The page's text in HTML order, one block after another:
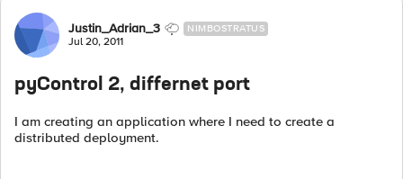
Forum Discussion
Justin_Adrian_3 NIMBOSTRATUS
Jul 20, 2011
pyControl 2, differnet port
I am creating an application where I need to create a
distributed deployment.